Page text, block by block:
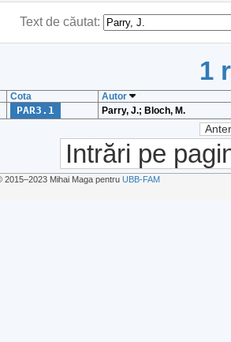
Text de căutat:
1
Cota Autor
PAR3.1 Parry, J.; Bloch, M.
Intrări pe
2015‒2023 Mihai Maga pentru UBB-FAM